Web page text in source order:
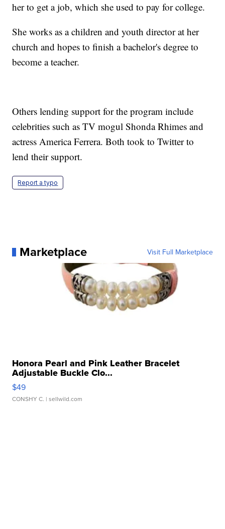
her to get a job, which she used to pay for college.
She works as a children and youth director at her
church and hopes to finish a bachelor's degree to
become a teacher.
Others lending support for the program include
celebrities such as TV mogul Shonda Rhimes and
actress America Ferrera. Both took to Twitter to
lend their support.
Report a typo
Marketplace Visit Full Marketplace
Honora Pearl and Pink Leather Bracelet
Adjustable Buckle Clo...
$49
CONSHY C. | sellwild.com